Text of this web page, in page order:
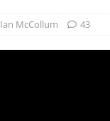
Ian McCollum 43